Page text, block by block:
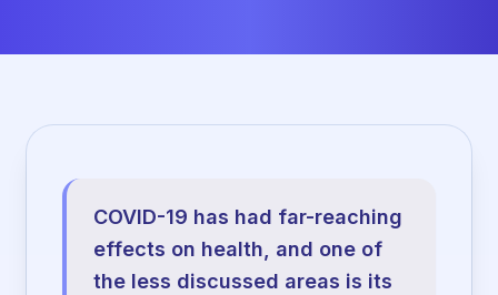
COVID-19 has had far-reaching
effects on health, and one of
the less discussed areas is its